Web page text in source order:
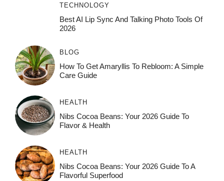
TECHNOLOGY
Best AI Lip Sync And Talking Photo Tools Of
2026
BLOG
How To Get Amaryllis To Rebloom: A Simple
Care Guide
HEALTH
Nibs Cocoa Beans: Your 2026 Guide To
Flavor & Health
HEALTH
Nibs Cocoa Beans: Your 2026 Guide To A
Flavorful Superfood